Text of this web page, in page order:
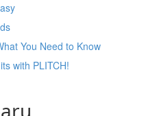
You Need to Know
with PLITCH!